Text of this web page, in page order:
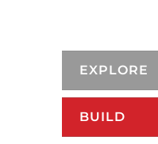
EXPLORE
BUILD